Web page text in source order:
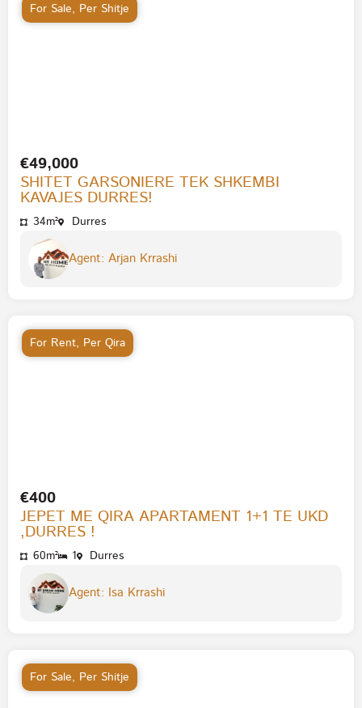
For Sale, Per Shitje
€49,000
SHITET GARSONIERE TEK SHKEMBI
KAVAJES DURRES!
34m² Durres
Agent: Arjan Krrashi
For Rent, Per Qira
€400
JEPET ME QIRA APARTAMENT 1+1 TE UKD
,DURRES !
60m² 1 Durres
Agent: Isa Krrashi
For Sale, Per Shitje